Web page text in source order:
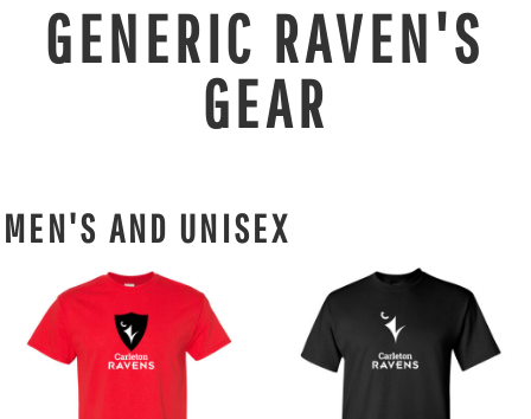
GENERIC RAVEN'S
GEAR
MEN'S AND UNISEX